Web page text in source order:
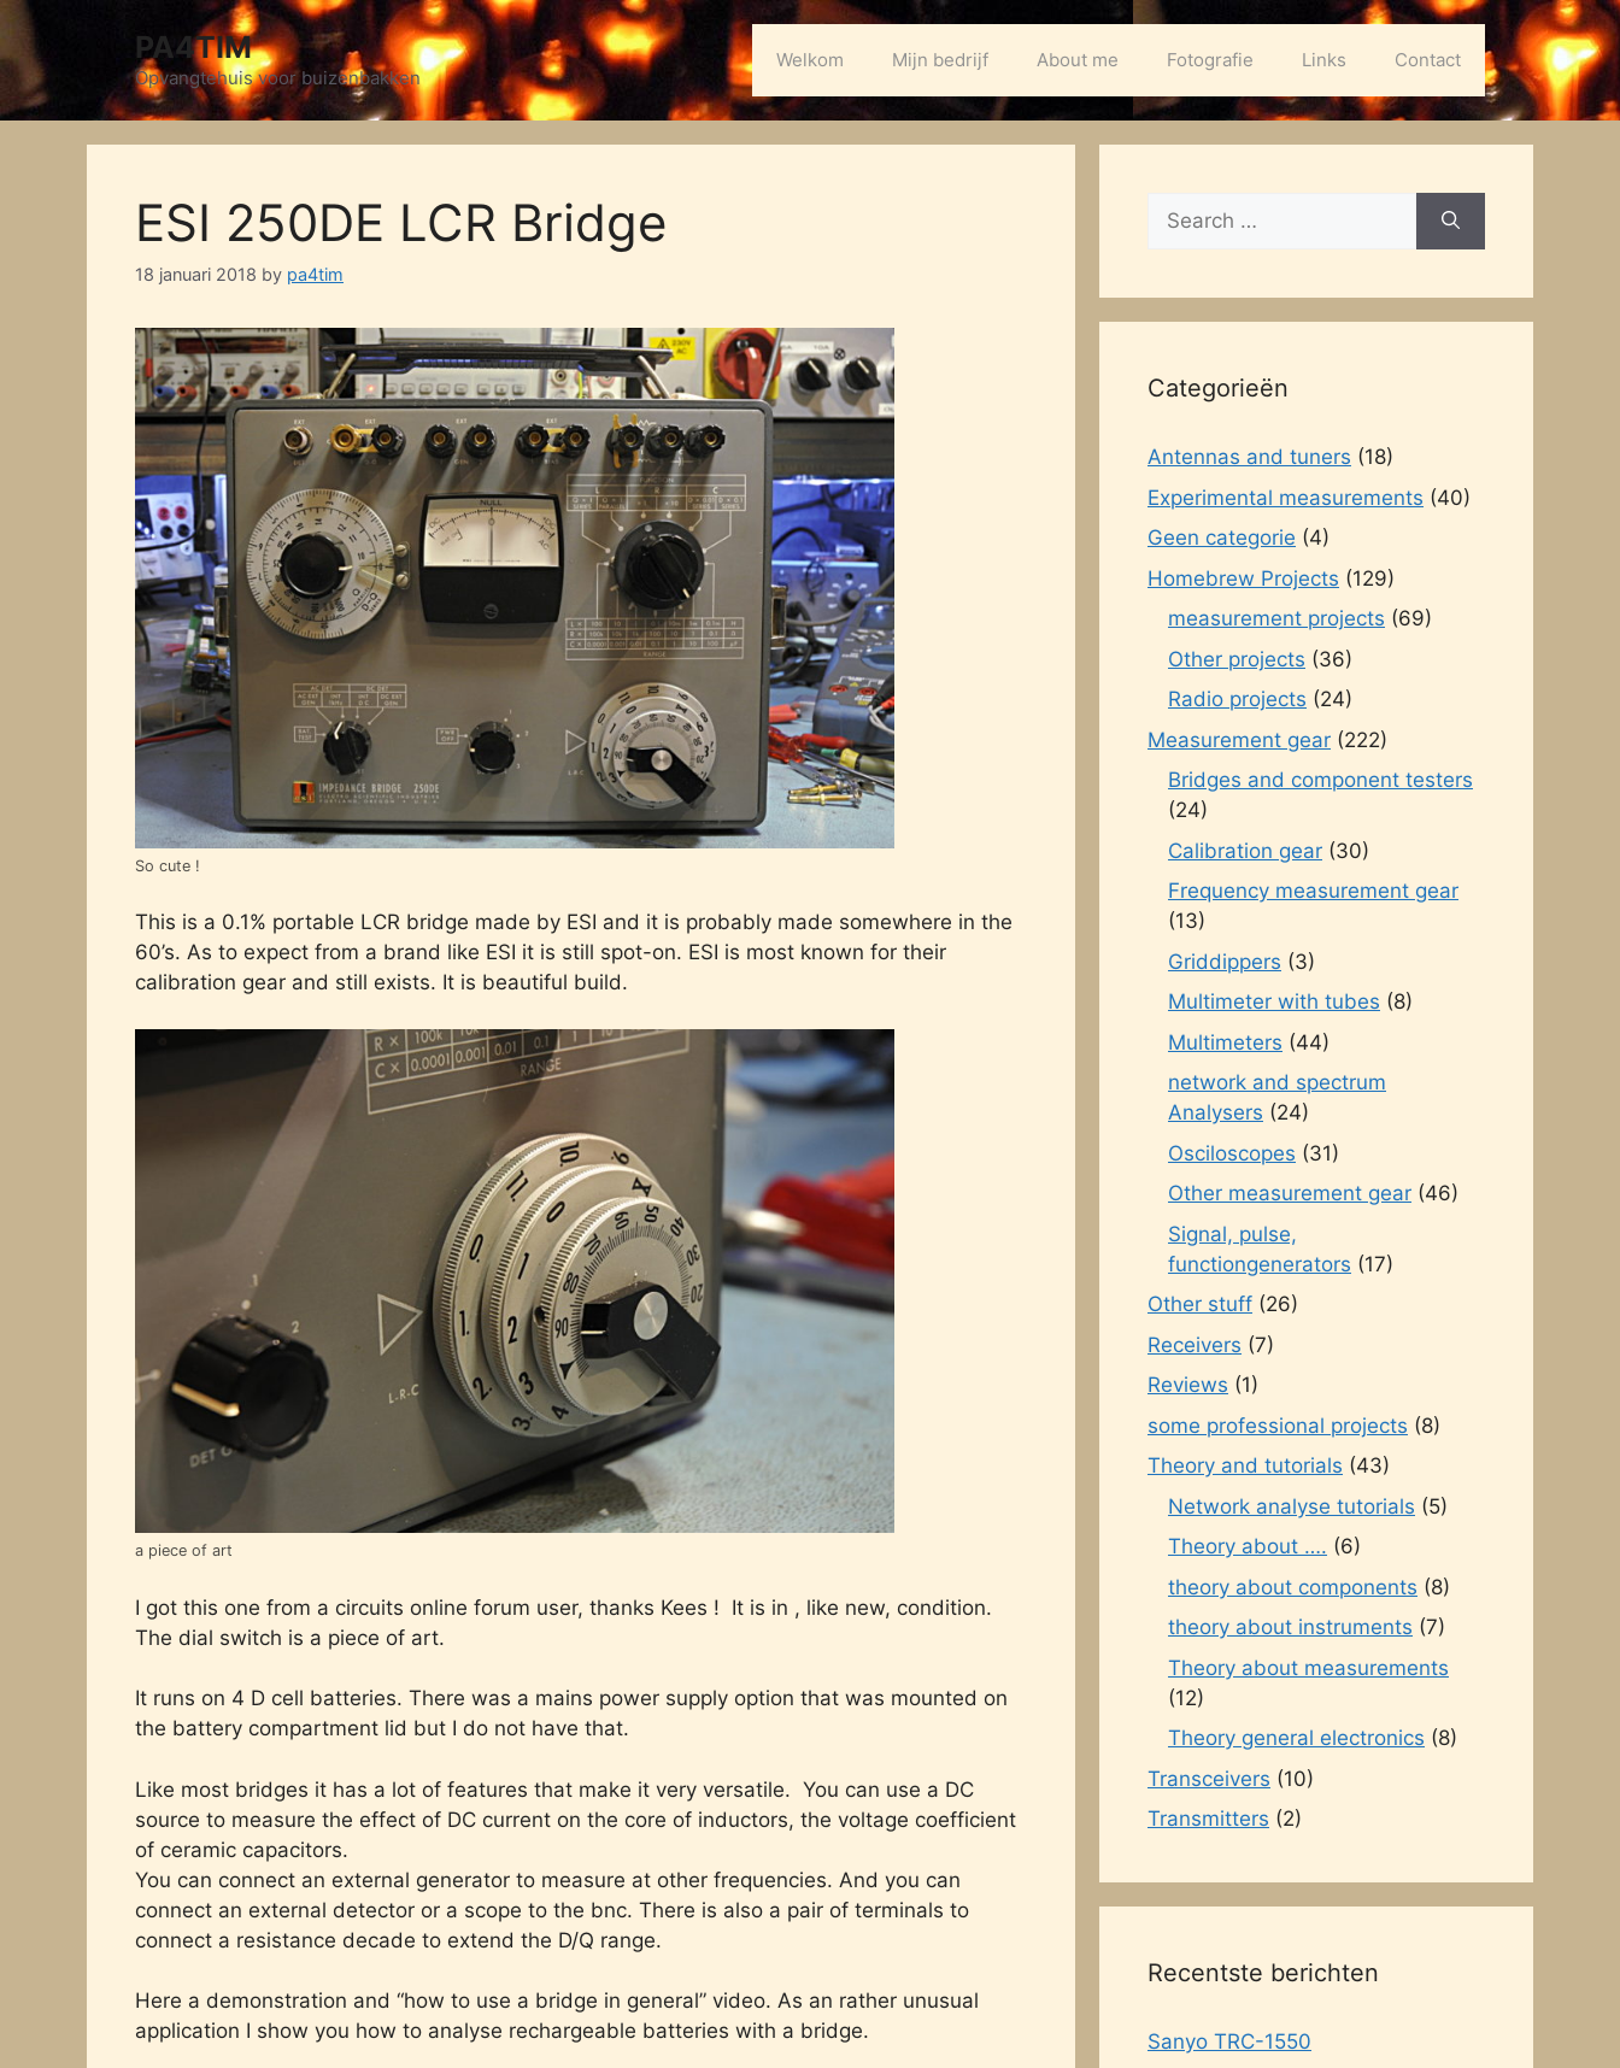
Skip
content
PA4TIM
Opvangtehuis voor buizenbakken
Welkom Mijn bedrijf About me Fotografie Links Contact
ESI 250DE LCR Bridge
18 januari 2018 by pa4tim
So cute !
This is a 0.1% portable LCR bridge made by ESI and it is probably made somewhere in the
60’s. As to expect from a brand like ESI it is still spot-on. ESI is most known for their
calibration gear and still exists. It is beautiful build.
a piece of art
I got this one from a circuits online forum user, thanks Kees ! It is in , like new, condition.
The dial switch is a piece of art.
It runs on 4 D cell batteries. There was a mains power supply option that was mounted on
the battery compartment lid but I do not have that.
Like most bridges it has a lot of features that make it very versatile. You can use a DC
source to measure the effect of DC current on the core of inductors, the voltage coefficient
of ceramic capacitors.
You can connect an external generator to measure at other frequencies. And you can
connect an external detector or a scope to the bnc. There is also a pair of terminals to
connect a resistance decade to extend the D/Q range.
Here a demonstration and “how to use a bridge in general” video. As an rather unusual
application I show you how to analyse rechargeable batteries with a bridge.
Search
for:
Categorieën
Antennas and tuners (18)
Experimental measurements (40)
Geen categorie (4)
Homebrew Projects (129)
measurement projects (69)
Other projects (36)
Radio projects (24)
Measurement gear (222)
Bridges and component testers
(24)
Calibration gear (30)
Frequency measurement gear
(13)
Griddippers (3)
Multimeter with tubes (8)
Multimeters (44)
network and spectrum
Analysers (24)
Osciloscopes (31)
Other measurement gear (46)
Signal, pulse,
functiongenerators (17)
Other stuff (26)
Receivers (7)
Reviews (1)
some professional projects (8)
Theory and tutorials (43)
Network analyse tutorials (5)
Theory about …. (6)
theory about components (8)
theory about instruments (7)
Theory about measurements
(12)
Theory general electronics (8)
Transceivers (10)
Transmitters (2)
Recentste berichten
Sanyo TRC-1550